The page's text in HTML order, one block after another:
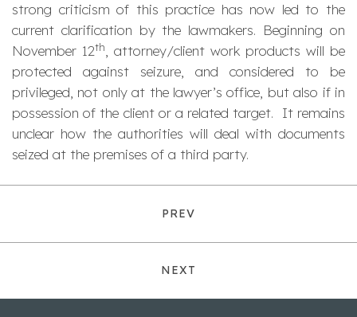
strong criticism of this practice has now led to the
current clarification by the lawmakers. Beginning on
November 12th
, attorney/client work products will be
protected against seizure, and considered to be
privileged, not only at the lawyer’s office, but also if in
possession of the client or a related target. It remains
unclear how the authorities will deal with documents
seized at the premises of a third party.
PREV
NEXT